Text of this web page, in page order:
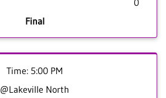
0
Final
Time: 5:00 PM
@Lakeville North